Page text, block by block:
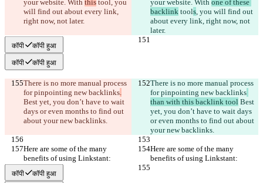
your website. With this tool, you
will find out about every link,
right now, not later.
your website. With one of these
backlink tools, you will find out
about every link, right now, not
later.
कॉपी कॉपी हुआ
कॉपी कॉपी हुआ
There is no more manual process
for pinpointing new backlinks.
Best yet, you don’t have to wait
days or even months to find out
about your new backlinks.
There is no more manual process
for pinpointing new backlinks
than with this backlink tool Best
yet, you don’t have to wait days
or even months to find out about
your new backlinks.
Here are some of the many
benefits of using Linkstant:
Here are some of the many
benefits of using Linkstant:
कॉपी कॉपी हुआ